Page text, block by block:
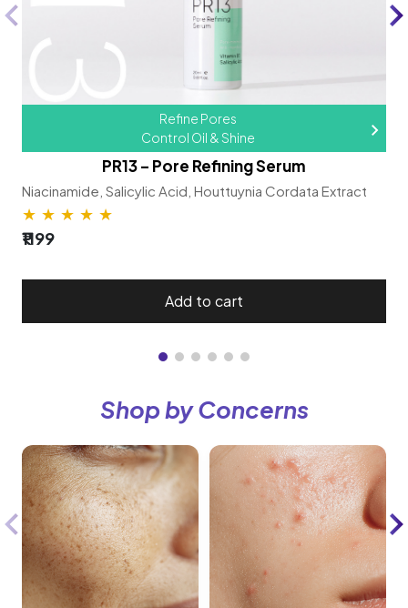
Refine Pores
Control Oil & Shine
PR13 – Pore Refining Serum
Niacinamide, Salicylic Acid, Houttuynia Cordata Extract
★ ★ ★ ★ ★
₹1199
Add to cart​
Shop by Concerns